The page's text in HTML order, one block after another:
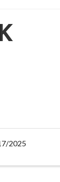
2025